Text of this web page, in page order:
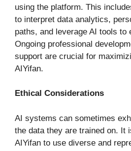
using the platform. This
to interpret data analytics,
paths, and leverage AI tools to
Ongoing professional
support are crucial for
AIYifan.
Ethical Considerations
AI systems can sometimes
the data they are trained on. It
AIYifan to use diverse and